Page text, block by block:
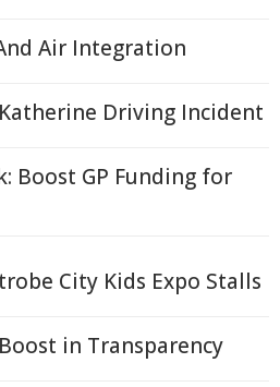
Air Integration
Driving Incident
Boost GP Funding for
City Kids Expo Stalls
in Transparency